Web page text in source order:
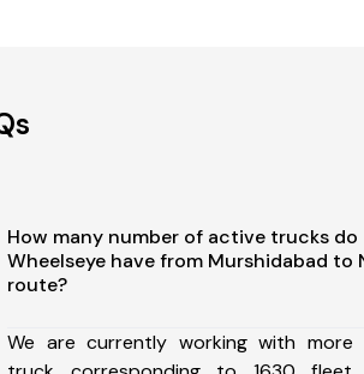
How many number of active trucks do
Wheelseye have from Murshidabad to
route?
We are currently working with more